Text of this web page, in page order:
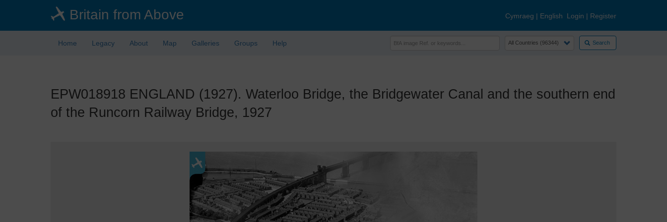
Britain from Above Cymraeg | English Login | Register
Home Legacy About Map Galleries Groups Help Search
EPW018918 ENGLAND (1927). Waterloo Bridge, the Bridgewater Canal and the southern end
of the Runcorn Railway Bridge, 1927